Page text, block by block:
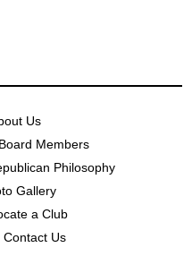
Us
Board Members
Philosophy
Gallery
a Club
Contact Us